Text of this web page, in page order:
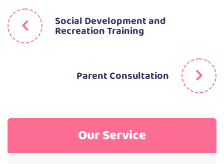
Social Development and
Recreation Training
Parent Consultation
Our Service